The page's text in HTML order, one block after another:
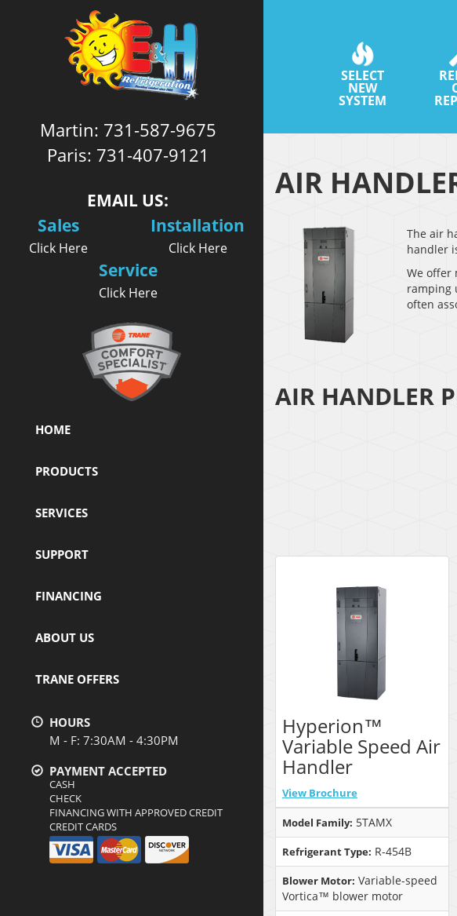
Martin: 731-587-9675
Paris: 731-407-9121
EMAIL US:
Sales
Click Here
Installation
Click Here
Service
Click Here
HOME
PRODUCTS
SERVICES
SUPPORT
FINANCING
ABOUT US
TRANE OFFERS
HOURS
M - F: 7:30AM - 4:30PM
PAYMENT ACCEPTED
CASH
CHECK
FINANCING WITH APPROVED CREDIT
CREDIT CARDS
SELECT
NEW
SYSTEM
AIR
The air
handler
We offer
ramping
often
AIR HANDLER
Hyperion™
Variable Speed Air
Handler
View Brochure
Model Family: 5TAMX
Refrigerant Type: R-454B
Blower Motor: Variable-speed
Vortica™ blower motor